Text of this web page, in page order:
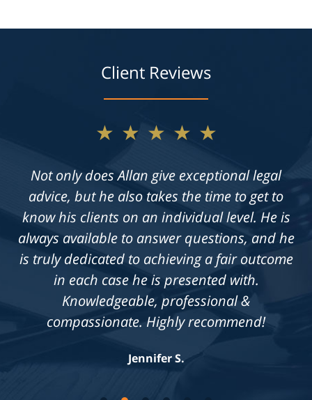
Client Reviews
★★★★★
Not only does Allan give exceptional legal
advice, but he also takes the time to get to
know his clients on an individual level. He is
always available to answer questions, and he
is truly dedicated to achieving a fair outcome
in each case he is presented with.
Knowledgeable, professional &
compassionate. Highly recommend!
Jennifer S.